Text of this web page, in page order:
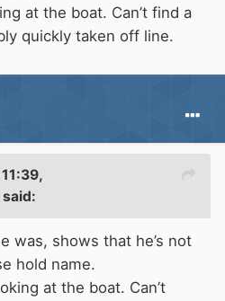
at the boat. Can’t find a
quickly taken off line.
said:
was, shows that he’s not
hold name.
at the boat. Can’t